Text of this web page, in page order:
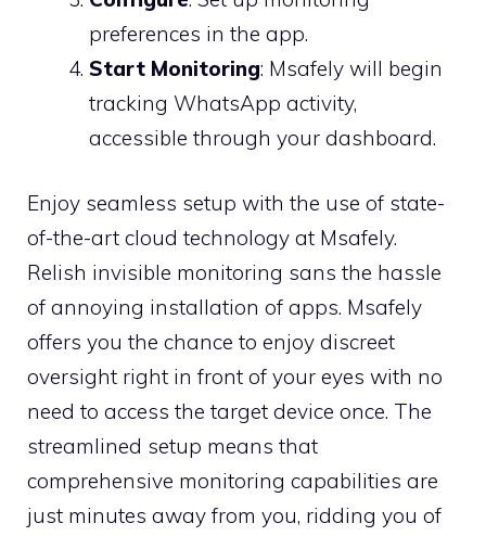
preferences in the app.
Start Monitoring: Msafely will begin
tracking WhatsApp activity,
accessible through your dashboard.
Enjoy seamless setup with the use of state-
of-the-art cloud technology at Msafely.
Relish invisible monitoring sans the hassle
of annoying installation of apps. Msafely
offers you the chance to enjoy discreet
oversight right in front of your eyes with no
need to access the target device once. The
streamlined setup means that
comprehensive monitoring capabilities are
just minutes away from you, ridding you of